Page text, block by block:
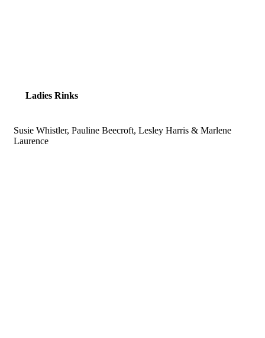
Ladies Rinks
Susie Whistler, Pauline Beecroft, Lesley Harris & Marlene
Laurence